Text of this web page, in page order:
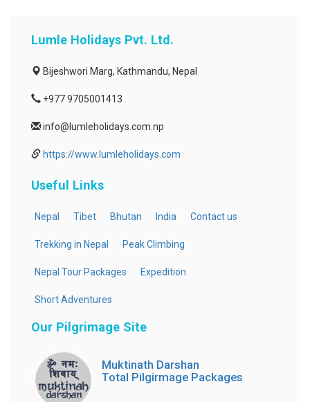
Lumle Holidays Pvt. Ltd.
Bijeshwori Marg, Kathmandu, Nepal
+977 9705001413
info@lumleholidays.com.np
https://www.lumleholidays.com
Useful Links
Nepal Tibet Bhutan India Contact us
Trekking in Nepal Peak Climbing
Nepal Tour Packages Expedition
Short Adventures
Our Pilgrimage Site
Muktinath Darshan
Total Pilgirmage Packages